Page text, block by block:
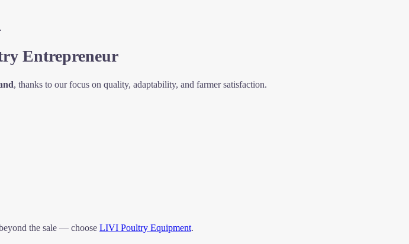
.
Entrepreneur
, thanks to our focus on quality, adaptability, and farmer satisfaction.
the sale — choose LIVI Poultry Equipment.